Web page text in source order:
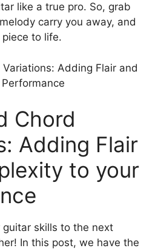
like a true pro. So, grab
​carry you away, and
to life.
Chord
Adding Flair⁤
‌to your
skills to the next
In this post, we have the